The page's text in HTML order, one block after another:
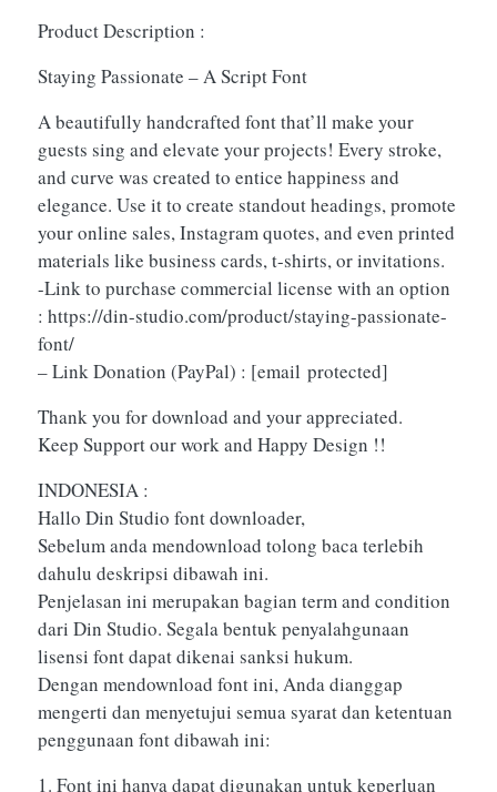
Product Description :
Staying Passionate – A Script Font
A beautifully handcrafted font that’ll make your
guests sing and elevate your projects! Every stroke,
and curve was created to entice happiness and
elegance. Use it to create standout headings, promote
your online sales, Instagram quotes, and even printed
materials like business cards, t-shirts, or invitations.
-Link to purchase commercial license with an option
: https://din-studio.com/product/staying-passionate-
font/
– Link Donation (PayPal) : [email protected]
Thank you for download and your appreciated.
Keep Support our work and Happy Design !!
INDONESIA :
Hallo Din Studio font downloader,
Sebelum anda mendownload tolong baca terlebih
dahulu deskripsi dibawah ini.
Penjelasan ini merupakan bagian term and condition
dari Din Studio. Segala bentuk penyalahgunaan
lisensi font dapat dikenai sanksi hukum.
Dengan mendownload font ini, Anda dianggap
mengerti dan menyetujui semua syarat dan ketentuan
penggunaan font dibawah ini:
1. Font ini hanya dapat digunakan untuk keperluan